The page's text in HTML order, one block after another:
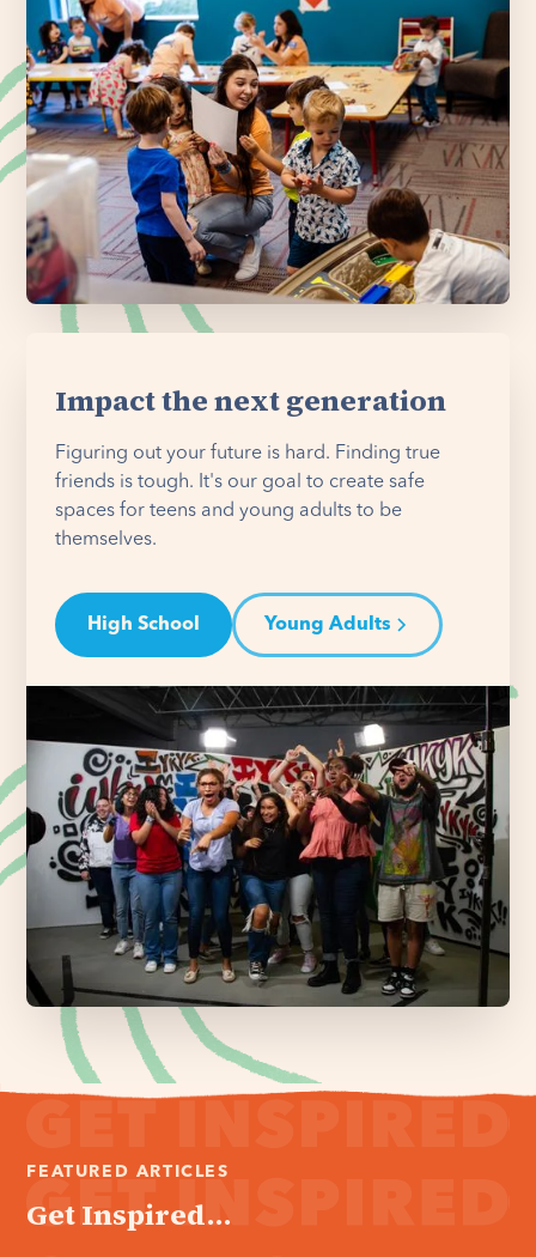
Impact the next generation
Figuring out your future is hard. Finding true
friends is tough. It's our goal to create safe
spaces for teens and young adults to be
themselves.
High School Young Adults
FEATURED ARTICLES
Get Inspired...